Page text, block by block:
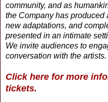
community, and as
the Company has produced
new adaptations, and
presented in an intimate
We invite audiences to
conversation with the artists.
Click here for more
tickets.